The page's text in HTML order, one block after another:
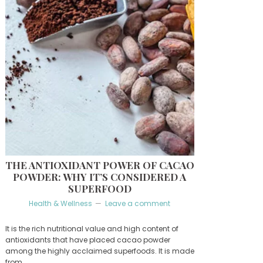
THE ANTIOXIDANT POWER OF CACAO
POWDER: WHY IT’S CONSIDERED A
SUPERFOOD
Health & Wellness Leave a comment
It is the rich nutritional value and high content of
antioxidants that have placed cacao powder
among the highly acclaimed superfoods. It is made